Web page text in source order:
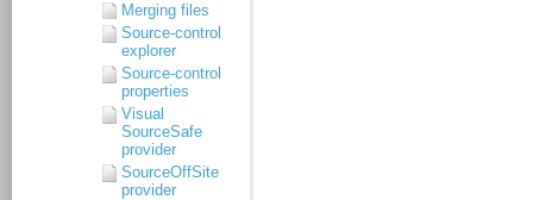
Merging files
Source-control
explorer
Source-control
properties
Visual
SourceSafe
provider
SourceOffSite
provider